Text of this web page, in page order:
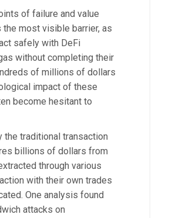
of failure and value
most visible barrier, as
safely with DeFi
without completing their
of millions of dollars
impact of these
become hesitant to
traditional transaction
billions of dollars from
through various
with their own trades
One analysis found
attacks on